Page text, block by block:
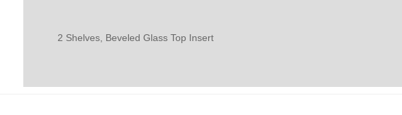
2 Shelves, Beveled Glass Top Insert